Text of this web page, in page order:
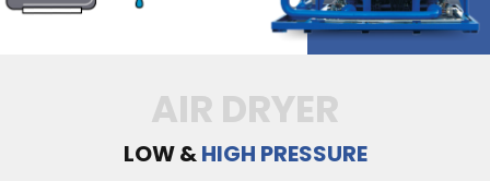
AIR DRYER
LOW &HIGH PRESSURE